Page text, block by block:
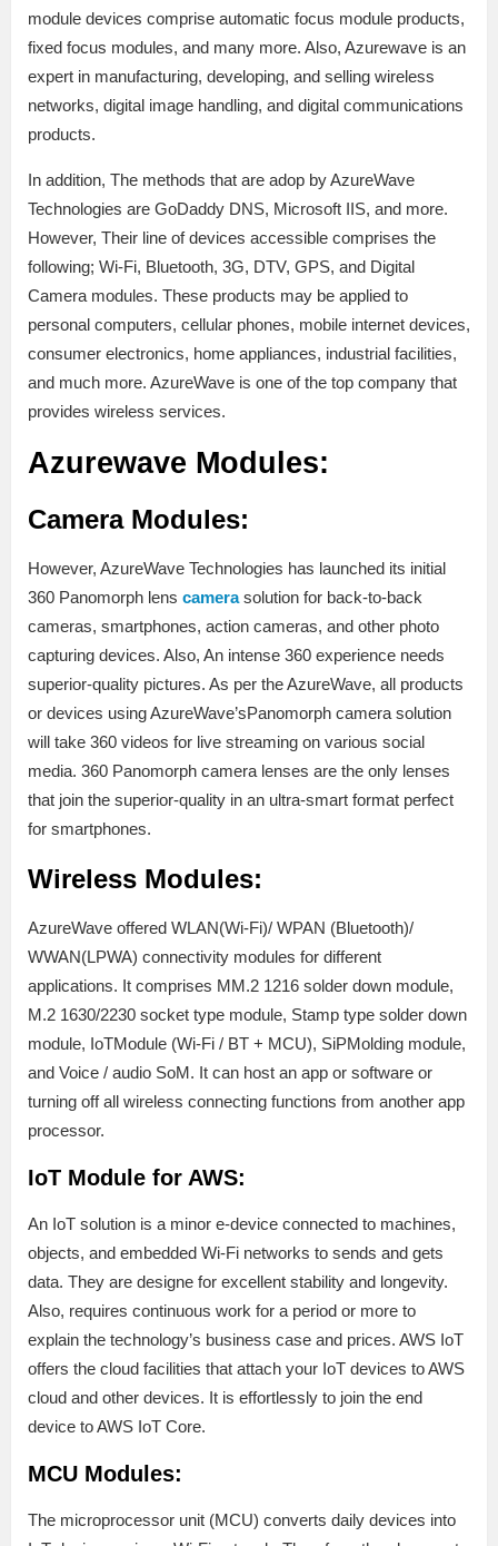
module devices comprise automatic focus module products,
fixed focus modules, and many more. Also, Azurewave is an
expert in manufacturing, developing, and selling wireless
networks, digital image handling, and digital communications
products.
In addition, The methods that are adop by AzureWave
Technologies are GoDaddy DNS, Microsoft IIS, and more.
However, Their line of devices accessible comprises the
following; Wi-Fi, Bluetooth, 3G, DTV, GPS, and Digital
Camera modules. These products may be applied to
personal computers, cellular phones, mobile internet devices,
consumer electronics, home appliances, industrial facilities,
and much more. AzureWave is one of the top company that
provides wireless services.
Azurewave Modules:
Camera Modules:
However, AzureWave Technologies has launched its initial
360 Panomorph lens camerasolution for back-to-back
cameras, smartphones, action cameras, and other photo
capturing devices. Also, An intense 360 experience needs
superior-quality pictures. As per the AzureWave, all products
or devices using AzureWave’sPanomorph camera solution
will take 360 videos for live streaming on various social
media. 360 Panomorph camera lenses are the only lenses
that join the superior-quality in an ultra-smart format perfect
for smartphones.
Wireless Modules:
AzureWave offered WLAN(Wi-Fi)/ WPAN (Bluetooth)/
WWAN(LPWA) connectivity modules for different
applications. It comprises MM.2 1216 solder down module,
M.2 1630/2230 socket type module, Stamp type solder down
module, IoTModule (Wi-Fi / BT + MCU), SiPMolding module,
and Voice / audio SoM. It can host an app or software or
turning off all wireless connecting functions from another app
processor.
IoT Module for AWS:
An IoT solution is a minor e-device connected to machines,
objects, and embedded Wi-Fi networks to sends and gets
data. They are designe for excellent stability and longevity.
Also, requires continuous work for a period or more to
explain the technology’s business case and prices. AWS IoT
offers the cloud facilities that attach your IoT devices to AWS
cloud and other devices. It is effortlessly to join the end
device to AWS IoT Core.
MCU Modules:
The microprocessor unit (MCU) converts daily devices into